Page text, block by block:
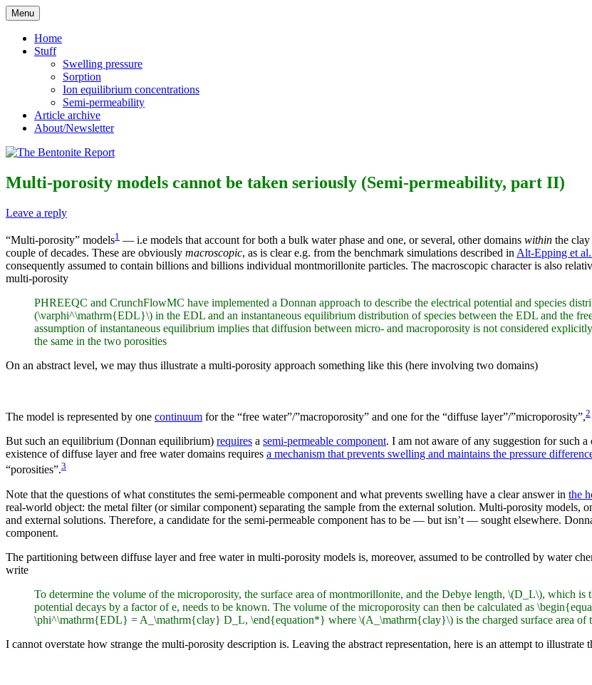
Skip
to
content
The Bentonite Report
Menu
Home
Stuff
Swelling pressure
Sorption
Ion equilibrium concentrations
Semi-permeability
Article archive
About/Newsletter
Multi-porosity models cannot be taken seriously (Semi-permeability, part II)
Leave a reply
“Multi-porosity” models1 — i.e models that account for both a bulk water phase and one, or several, other domains within the
couple of decades. These are obviously macroscopic, as is clear e.g. from the benchmark simulations described in Alt-Epping et
consequently assumed to contain billions and billions individual montmorillonite particles. The macroscopic character is also
multi-porosity
PHREEQC and CrunchFlowMC have implemented a Donnan approach to describe the electrical potential and species
(\varphi^\mathrm{EDL}\) in the EDL and an instantaneous equilibrium distribution of species between the EDL and the
assumption of instantaneous equilibrium implies that diffusion between micro- and macroporosity is not considered
the same in the two porosities
On an abstract level, we may thus illustrate a multi-porosity approach something like this (here involving two domains)
The model is represented by one continuum for the “free water”/”macroporosity” and one for the “diffuse layer”/”microporosity”,2
But such an equilibrium (Donnan equilibrium) requires a semi-permeable component. I am not aware of any suggestion for such
existence of diffuse layer and free water domains requires a mechanism that prevents swelling and maintains the pressure
“porosities”.3
Note that the questions of what constitutes the semi-permeable component and what prevents swelling have a clear answer in the
real-world object: the metal filter (or similar component) separating the sample from the external solution. Multi-porosity models,
and external solutions. Therefore, a candidate for the semi-permeable component has to be — but isn’t — sought elsewhere.
component.
The partitioning between diffuse layer and free water in multi-porosity models is, moreover, assumed to be controlled by water
write
To determine the volume of the microporosity, the surface area of montmorillonite, and the Debye length, \(D_L\), which is
potential decays by a factor of e, needs to be known. The volume of the microporosity can then be calculated as
\phi^\mathrm{EDL} = A_\mathrm{clay} D_L, \end{equation*} where \(A_\mathrm{clay}\) is the charged surface area of
I cannot overstate how strange the multi-porosity description is. Leaving the abstract representation, here is an attempt to illustrate